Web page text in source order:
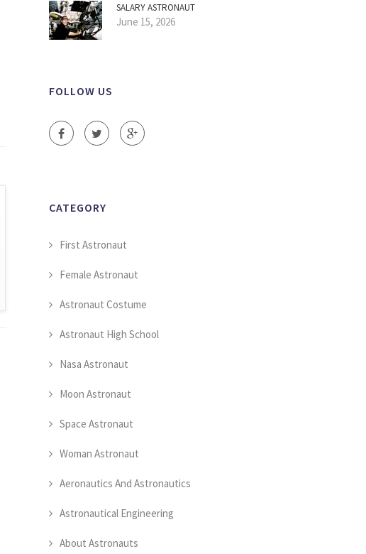
SALARY ASTRONAUT
June 15, 2026
FOLLOW US
CATEGORY
First Astronaut
Female Astronaut
Astronaut Costume
Astronaut High School
Nasa Astronaut
Moon Astronaut
Space Astronaut
Woman Astronaut
Aeronautics And Astronautics
Astronautical Engineering
About Astronauts